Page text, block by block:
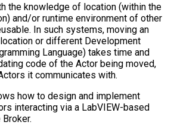
the knowledge of location (within the
and/or runtime environment of other
In such systems, moving an
or different Development
Language) takes time and
code of the Actor being moved,
it communicates with.
how to design and implement
interacting via a LabVIEW-based